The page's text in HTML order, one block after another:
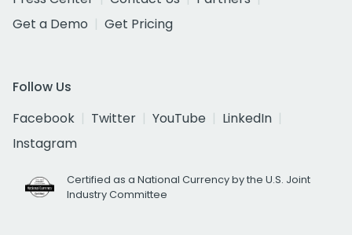
Get a Demo
Get Pricing
Follow Us
Facebook
Twitter YouTube
LinkedIn
Instagram
Certified as a National Currency by the U.S. Joint
Industry Committee